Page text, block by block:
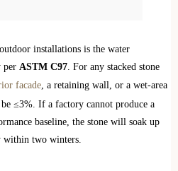
installations is the water
per ASTM C97. For any stacked stone
facade, a retaining wall, or a wet-area
≤3%. If a factory cannot produce a
baseline, the stone will soak up
within two winters.